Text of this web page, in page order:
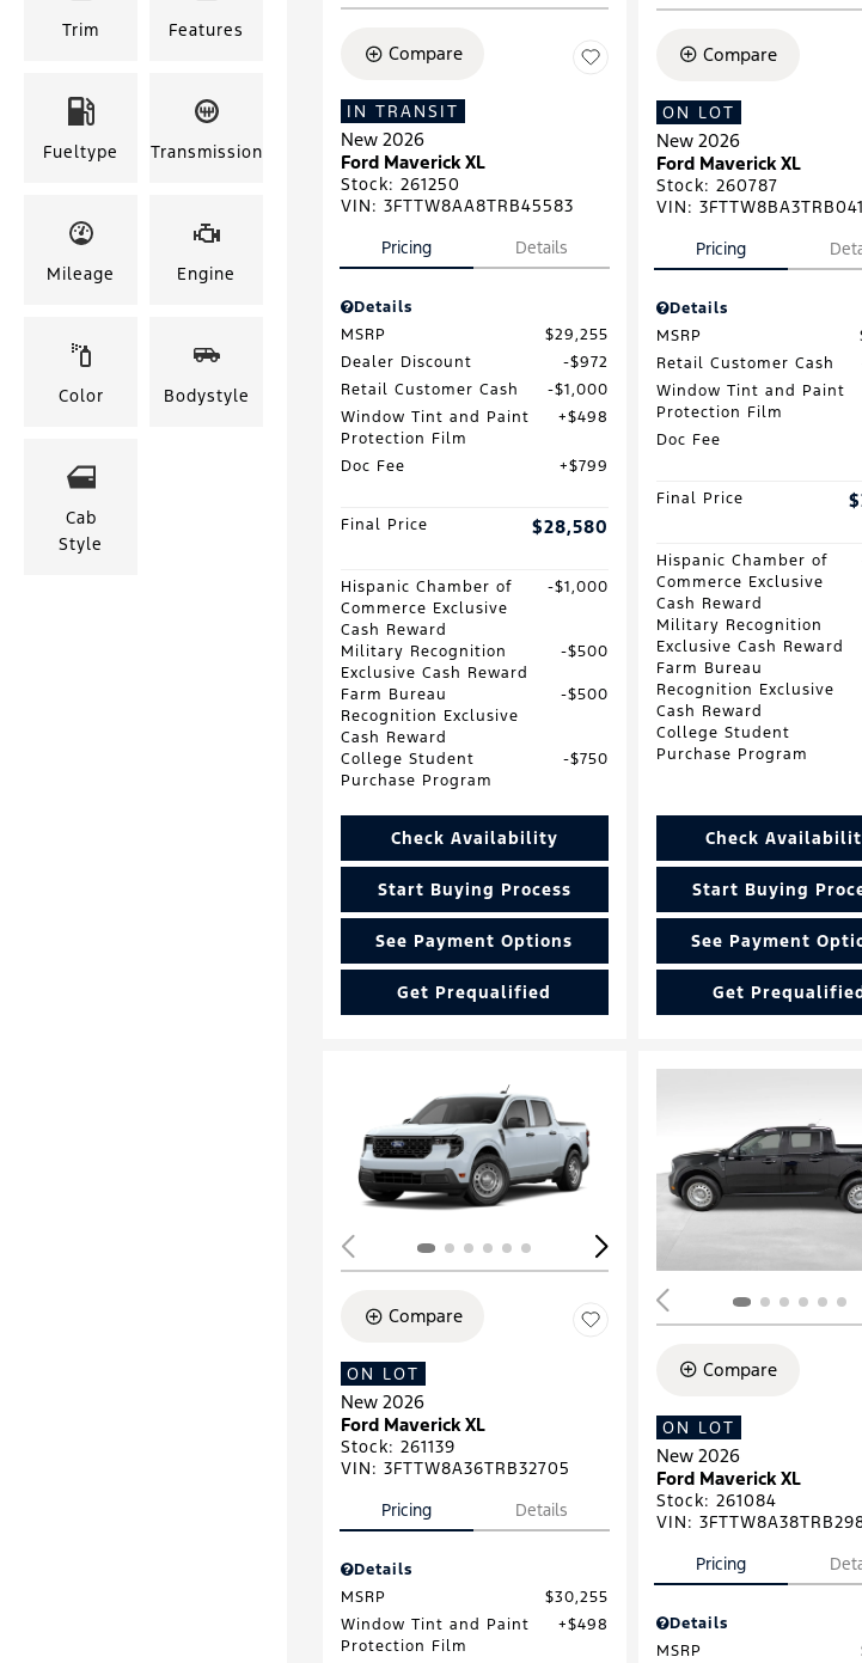
Trim Features
Fueltype Transmission
Mileage Engine
Color Bodystyle
Cab
Style
Compare
IN TRANSIT
New 2026
Ford Maverick XL
Stock: 261250
VIN: 3FTTW8AA8TRB45583
Pricing
Details
Details
MSRP
$29,255
Dealer Discount
$972
Retail Customer Cash
$1,000
Window Tint and Paint
Protection Film
$498
Doc Fee $799
Final Price $28,580
Hispanic Chamber of
Commerce Exclusive
Cash Reward
$1,000
Military Recognition
Exclusive Cash Reward
$500
Farm Bureau
Recognition Exclusive
Cash Reward
$500
College Student
Purchase Program
$750
Check Availability
Start Buying Process
See Payment Options
Get Prequalified
Compare
ON LOT
New 2026
Ford Maverick XL
Stock: 260787
VIN:
Pricing
Details
MSRP
Retail Customer Cash
Window Tint and Paint
Protection Film
Doc Fee
Final Price
Hispanic Chamber of
Commerce Exclusive
Cash Reward
Military Recognition
Exclusive Cash Reward
Farm Bureau
Recognition Exclusive
Cash Reward
College Student
Purchase Program
Check
Start Buying
See Payment
Get
Loading...
Compare
ON LOT
New 2026
Ford Maverick XL
Stock: 261139
VIN: 3FTTW8A36TRB32705
Pricing
Details
Details
MSRP
$30,255
Window Tint and Paint
Protection Film
$498
Compare
ON LOT
New 2026
Ford Maverick XL
Stock: 261084
VIN:
Pricing
Details
MSRP